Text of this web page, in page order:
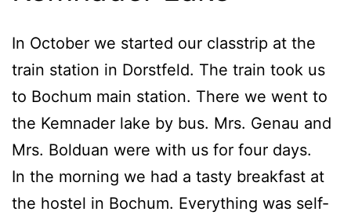
In Octo­ber we star­ted our clas­strip at the
train sta­ti­on in Dorst­feld. The train took us
to Bochum main sta­ti­on. The­re we went to
the Kem­n­ader lake by bus. Mrs. Genau and
Mrs. Bol­du­an were with us for four days.
In the mor­ning we had a tasty break­fast at
the hos­tel in Bochum. Ever­y­thing was self-